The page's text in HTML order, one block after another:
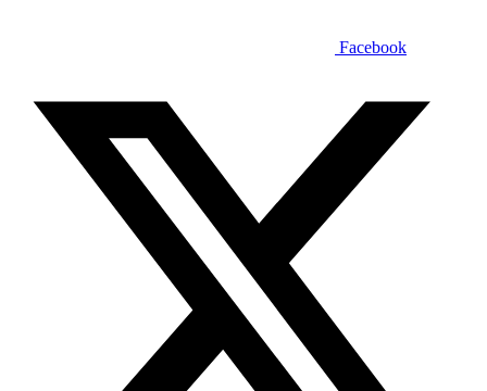
Facebook